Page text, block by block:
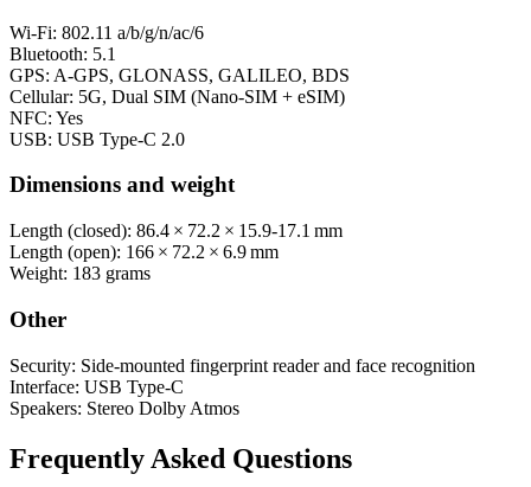
Wi‑Fi: 802.11 a/b/g/n/ac/6
Bluetooth: 5.1
GPS: A‑GPS, GLONASS, GALILEO, BDS
Cellular: 5G, Dual SIM (Nano‑SIM + eSIM)
NFC: Yes
USB: USB Type‑C 2.0
Dimensions and weight
Length (closed): 86.4 × 72.2 × 15.9‑17.1 mm
Length (open): 166 × 72.2 × 6.9 mm
Weight: 183 grams
Other
Security: Side-mounted fingerprint reader and face recognition
Interface: USB Type-C
Speakers: Stereo Dolby Atmos
Frequently Asked Questions